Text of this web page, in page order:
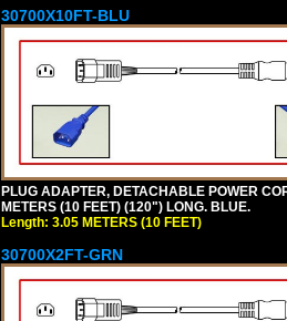
30700X10FT-BLU
PLUG ADAPTER, DETACHABLE POWER
METERS (10 FEET) (120") LONG. BLUE.
Length: 3.05 METERS (10 FEET)
30700X2FT-GRN